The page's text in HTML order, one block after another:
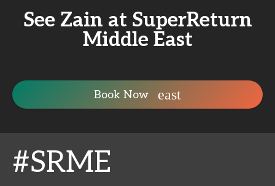
See Zain at SuperReturn
Middle East
Book Now
#SRME